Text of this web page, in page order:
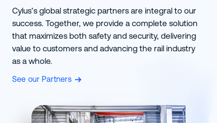
Cylus’s global strategic partners are integral to our
success. Together, we provide a complete solution
that maximizes both safety and security, delivering
value to customers and advancing the rail industry
as a whole.
See our Partners